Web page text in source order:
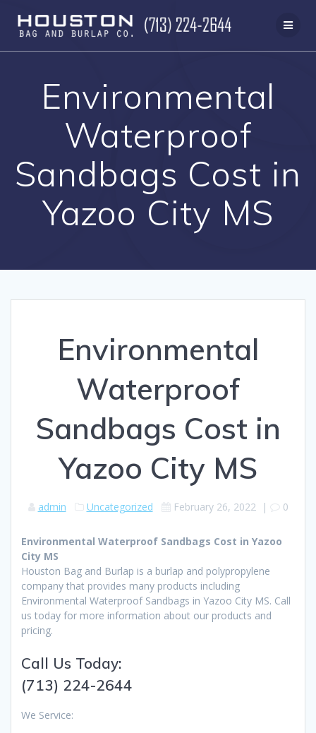
to
content
Environmental
Waterproof
Sandbags Cost in
Yazoo City MS
Environmental
Waterproof
Sandbags Cost in
Yazoo City MS
admin Uncategorized February 26, 2022 | 0
Environmental Waterproof Sandbags Cost in Yazoo
City MS
Houston Bag and Burlap is a burlap and polypropylene
company that provides many products including
Environmental Waterproof Sandbags in Yazoo City MS. Call
us today for more information about our products and
pricing.
Call Us Today:
(713) 224-2644
We Service: